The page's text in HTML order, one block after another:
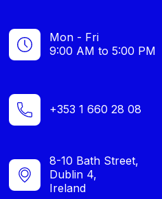
Mon - Fri
9:00 AM to 5:00 PM
+353 1 660 28 08
8-10 Bath Street,
Dublin 4,
Ireland